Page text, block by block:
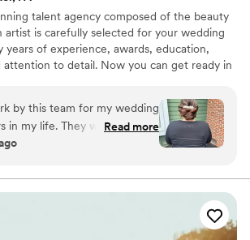
talent agency composed of the beauty
artist is carefully selected for your wedding
years of experience, awards, education,
attention to detail. Now you can get ready in
makeup counter. The benefits of working
solo artist is that in the event of an
to have a replacement artist for you in
you with immediate correspondence.
by this team for my wedding
in my life. They were timely,
so much energy into the
you, Karesa, Holly, &
Read more